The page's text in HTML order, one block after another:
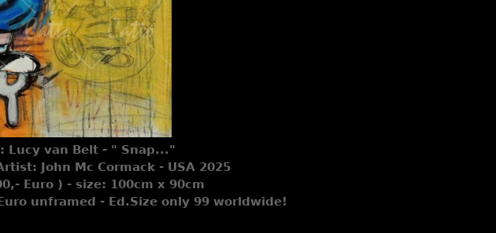
Lucy van Belt - " Snap..."
John Mc Cormack - USA 2025
Euro ) - size: 100cm x 90cm
unframed - Ed.Size only 99 worldwide!